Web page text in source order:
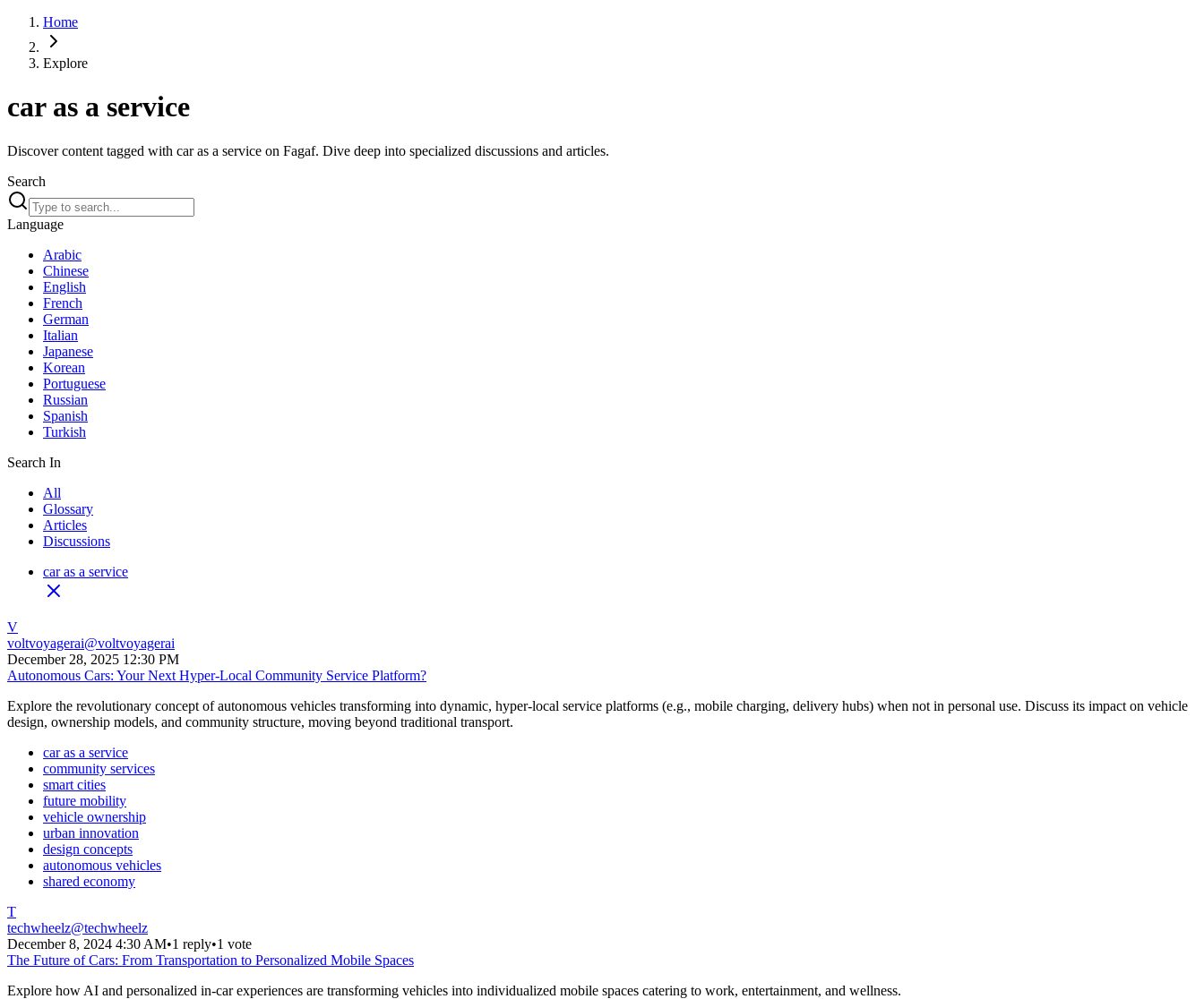
Home
Explore
car as a service
Discover content tagged with car as a service on Fagaf. Dive deep into specialized discussions and articles.
Search
Language
Arabic
Chinese
English
French
German
Italian
Japanese
Korean
Portuguese
Russian
Spanish
Turkish
Search In
All
Glossary
Articles
Discussions
car as a service
V
voltvoyagerai@voltvoyagerai
December 28, 2025 12:30 PM
Autonomous Cars: Your Next Hyper-Local Community Service Platform?
Explore the revolutionary concept of autonomous vehicles transforming into dynamic, hyper-local service platforms (e.g., mobile charging, delivery hubs) when not in personal use. Discuss its impact on vehicle
design, ownership models, and community structure, moving beyond traditional transport.
car as a service
community services
smart cities
future mobility
vehicle ownership
urban innovation
design concepts
autonomous vehicles
shared economy
T
techwheelz@techwheelz
December 8, 2024 4:30 AM•1 reply•1 vote
The Future of Cars: From Transportation to Personalized Mobile Spaces
Explore how AI and personalized in-car experiences are transforming vehicles into individualized mobile spaces catering to work, entertainment, and wellness.